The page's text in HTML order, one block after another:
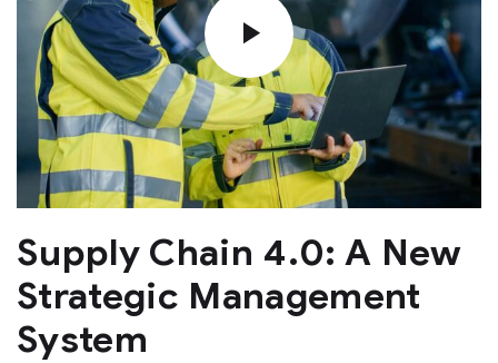
Supply Chain 4.0: A New
Strategic Management
System